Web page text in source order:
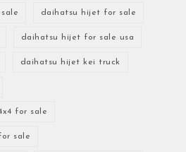
daihatsu hijet for sale
daihatsu hijet for sale usa
daihatsu hijet kei truck
for sale
sale